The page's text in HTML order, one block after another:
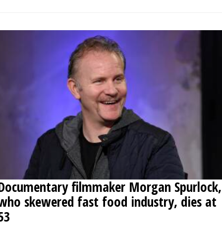
filmmaker Morgan Spurlock,
skewered fast food industry, dies at